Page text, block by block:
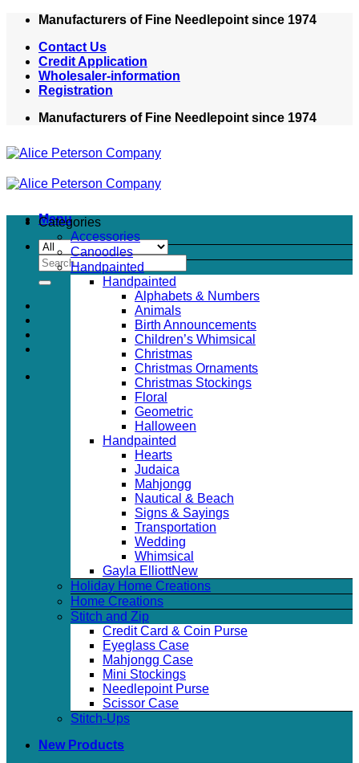
Skip
content
Manufacturers of Fine Needlepoint since 1974
Contact Us
Credit Application
Wholesaler-information
Registration
Manufacturers of Fine Needlepoint since 1974
Menu
Search
for:
Categories
Accessories
Canoodles
Handpainted
Handpainted
Alphabets & Numbers
Animals
Birth Announcements
Children’s Whimsical
Christmas
Christmas Ornaments
Christmas Stockings
Floral
Geometric
Halloween
Handpainted
Hearts
Judaica
Mahjongg
Nautical & Beach
Signs & Sayings
Transportation
Wedding
Whimsical
Gayla Elliott
Holiday Home Creations
Home Creations
Stitch and Zip
Credit Card & Coin Purse
Eyeglass Case
Mahjongg Case
Mini Stockings
Needlepoint Purse
Scissor Case
Stitch-Ups
New Products